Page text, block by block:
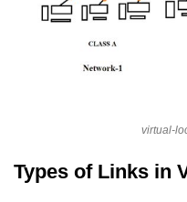
virtual-
Types of Links in